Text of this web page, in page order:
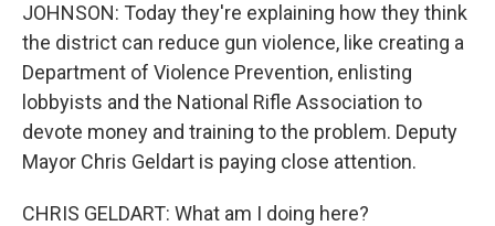
JOHNSON: Today they're explaining how they think
the district can reduce gun violence, like creating a
Department of Violence Prevention, enlisting
lobbyists and the National Rifle Association to
devote money and training to the problem. Deputy
Mayor Chris Geldart is paying close attention.
CHRIS GELDART: What am I doing here?